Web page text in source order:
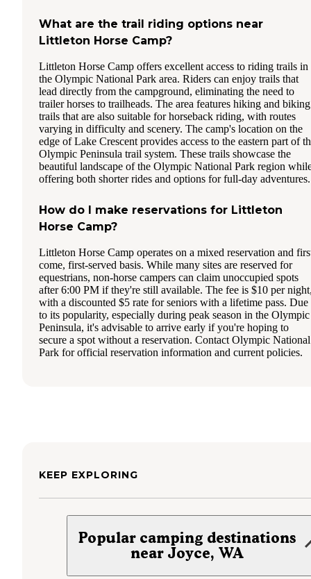
What are the trail riding options near
Littleton Horse Camp?
Littleton Horse Camp offers excellent access to riding trails in
the Olympic National Park area. Riders can enjoy trails that
lead directly from the campground, eliminating the need to
trailer horses to trailheads. The area features hiking and biking
trails that are also suitable for horseback riding, with routes
varying in difficulty and scenery. The camp's location on the
edge of Lake Crescent provides access to the eastern part of
Olympic Peninsula trail system. These trails showcase the
beautiful landscape of the Olympic National Park region
offering both shorter rides and options for full-day adventures.
How do I make reservations for Littleton
Horse Camp?
Littleton Horse Camp operates on a mixed reservation and
come, first-served basis. While many sites are reserved for
equestrians, non-horse campers can claim unoccupied spots
after 6:00 PM if they're still available. The fee is $10 per
with a discounted $5 rate for seniors with a lifetime pass. Due
to its popularity, especially during peak season in the Olympic
Peninsula, it's advisable to arrive early if you're hoping to
secure a spot without a reservation. Contact Olympic National
Park for official reservation information and current policies.
KEEP EXPLORING
Popular camping destinations
near Joyce, WA